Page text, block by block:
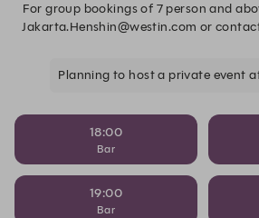
For group bookings of 7 person and
Jakarta.Henshin@westin.com or
Planning to host a private event
18:00
Bar
19:00
Bar